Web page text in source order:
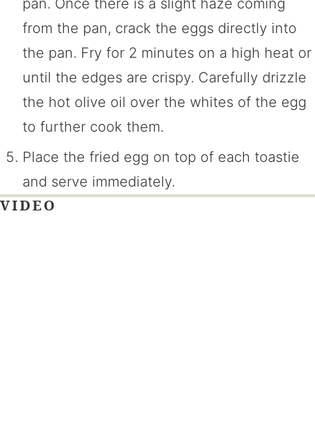
from the pan, crack the eggs directly into
the pan. Fry for 2 minutes on a high heat or
until the edges are crispy. Carefully drizzle
the hot olive oil over the whites of the egg
to further cook them.
Place the fried egg on top of each toastie
and serve immediately.
VIDEO